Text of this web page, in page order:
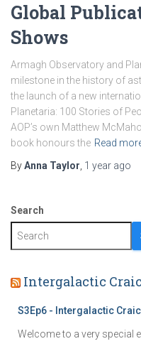
Global
Shows
Armagh Observatory and
milestone in the history of
the launch of a new
Planetaria: 100 Stories of
AOP’s own Matthew
book honours the Read
ByAnna Taylor 1 year ago
Search
Intergalactic Craic
S3Ep6 - Intergalactic Craic
Welcome to a very special